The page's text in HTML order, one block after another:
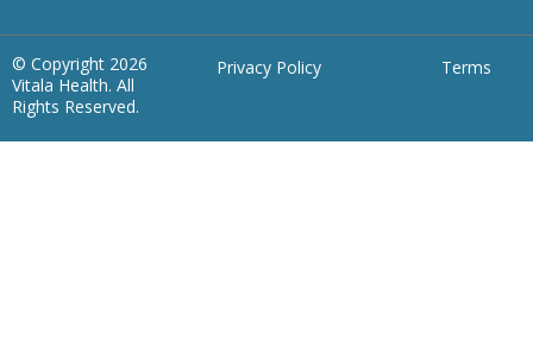
© Copyright 2026
Vitala Health. All
Rights Reserved.
Privacy Policy Terms